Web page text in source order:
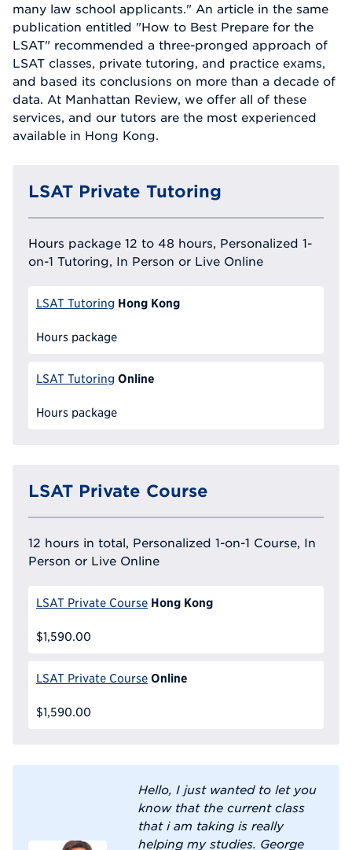
many law school applicants." An article in the same
publication entitled "How to Best Prepare for the
LSAT" recommended a three-pronged approach of
LSAT classes, private tutoring, and practice exams,
and based its conclusions on more than a decade of
data. At Manhattan Review, we offer all of these
services, and our tutors are the most experienced
available in Hong Kong.
LSAT Private Tutoring
Hours package 12 to 48 hours, Personalized 1-
on-1 Tutoring, In Person or Live Online
LSAT Tutoring Hong Kong
Hours package
LSAT Tutoring Online
Hours package
LSAT Private Course
12 hours in total, Personalized 1-on-1 Course, In
Person or Live Online
LSAT Private Course Hong Kong
$1,590.00
LSAT Private Course Online
$1,590.00
Hello, I just wanted to let you
know that the current class
that i am taking is really
helping my studies. George